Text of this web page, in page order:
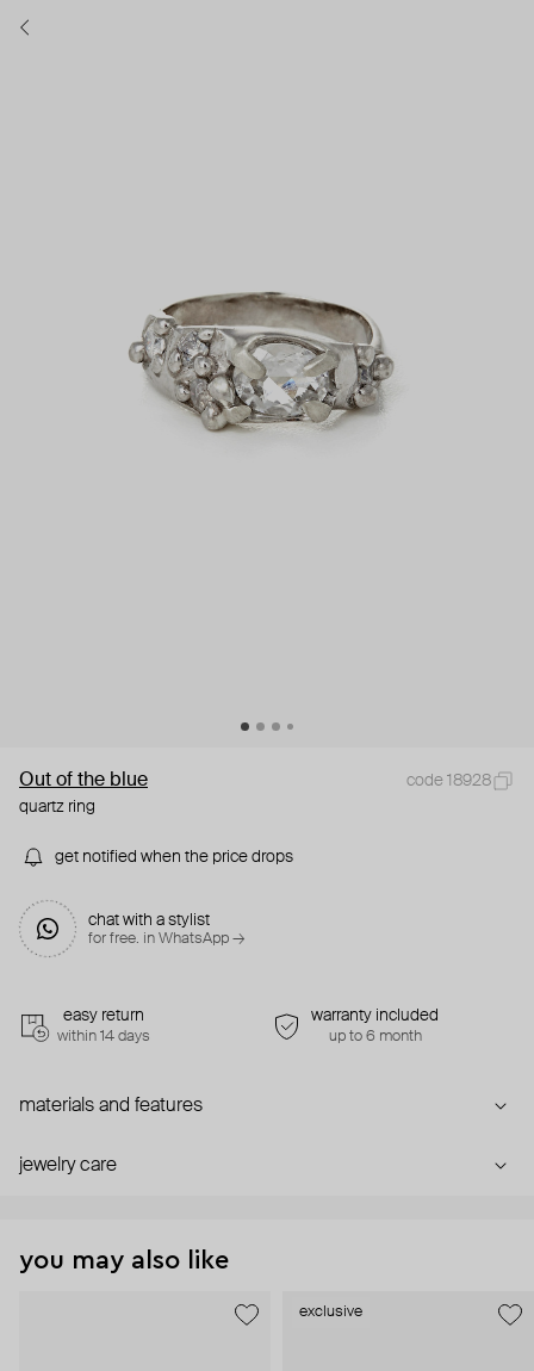
Out of the blue
code 18928
quartz ring
get notified when the price drops
chat with a stylist
for free. in WhatsApp →
easy return
within 14 days
warranty included
up to 6 month
materials and features
jewelry care
you may also like
exclusive